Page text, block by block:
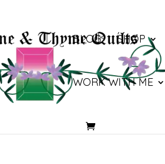
BLOG SHOP
WORK WITH ME